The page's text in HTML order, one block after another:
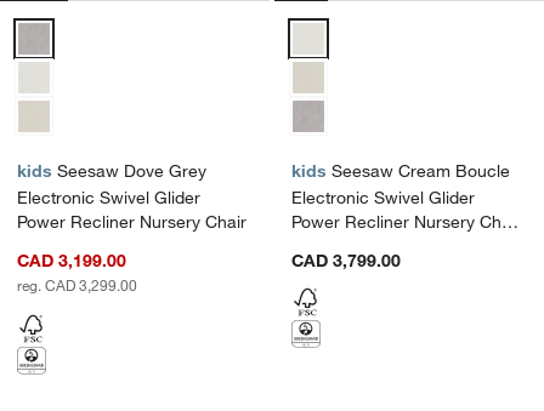
kids Seesaw Dove Grey
Electronic Swivel Glider
Power Recliner Nursery Chair
CAD 3,199.00
reg. CAD 3,299.00
kids Seesaw Cream Boucle
Electronic Swivel Glider
Power Recliner Nursery Chair
CAD 3,799.00